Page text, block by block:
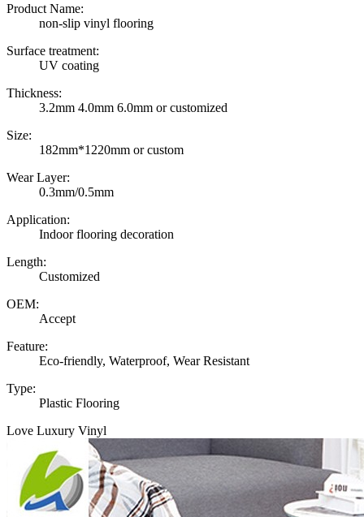
Product Name:
non-slip vinyl flooring
Surface treatment:
UV coating
Thickness:
3.2mm 4.0mm 6.0mm or customized
Size:
182mm*1220mm or custom
Wear Layer:
0.3mm/0.5mm
Application:
Indoor flooring decoration
Length:
Customized
OEM:
Accept
Feature:
Eco-friendly, Waterproof, Wear Resistant
Type:
Plastic Flooring
Love Luxury Vinyl